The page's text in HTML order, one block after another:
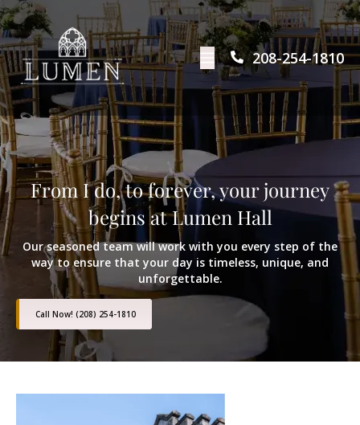
208-254-1810
From I do, to forever, your journey
begins at Lumen Hall
Our seasoned team will work with you every step of the
way to ensure that your day is timeless, unique, and
unforgettable.
Call Now! (208) 254-1810